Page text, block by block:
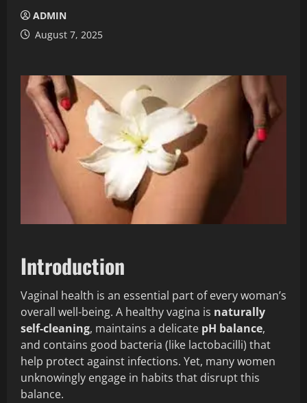
ADMIN
August 7, 2025
Introduction
Vaginal health is an essential part of every woman’s
overall well-being. A healthy vagina is naturally
self-cleaning, maintains a delicate pH balance,
and contains good bacteria (like lactobacilli) that
help protect against infections. Yet, many women
unknowingly engage in habits that disrupt this
balance.